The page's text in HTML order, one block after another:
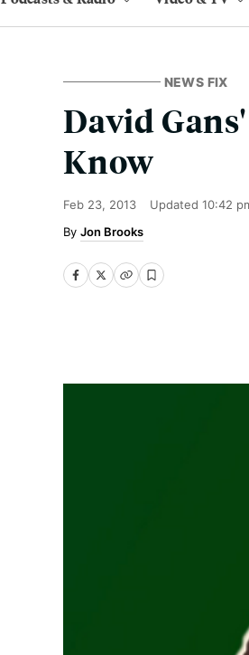
NEWS FIX
David
Know
Feb 23, 2013 Updated 10:42
Jon Brooks